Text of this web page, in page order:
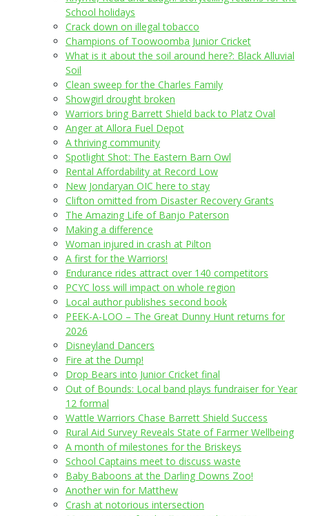
School holidays
Crack down on illegal tobacco
Champions of Toowoomba Junior Cricket
What is it about the soil around here?: Black Alluvial
Soil
Clean sweep for the Charles Family
Showgirl drought broken
Warriors bring Barrett Shield back to Platz Oval
Anger at Allora Fuel Depot
A thriving community
Spotlight Shot: The Eastern Barn Owl
Rental Affordability at Record Low
New Jondaryan OIC here to stay
Clifton omitted from Disaster Recovery Grants
The Amazing Life of Banjo Paterson
Making a difference
Woman injured in crash at Pilton
A first for the Warriors!
Endurance rides attract over 140 competitors
PCYC loss will impact on whole region
Local author publishes second book
PEEK-A-LOO – The Great Dunny Hunt returns for
2026
Disneyland Dancers
Fire at the Dump!
Drop Bears into Junior Cricket final
Out of Bounds: Local band plays fundraiser for Year
12 formal
Wattle Warriors Chase Barrett Shield Success
Rural Aid Survey Reveals State of Farmer Wellbeing
A month of milestones for the Briskeys
School Captains meet to discuss waste
Baby Baboons at the Darling Downs Zoo!
Another win for Matthew
Crash at notorious intersection